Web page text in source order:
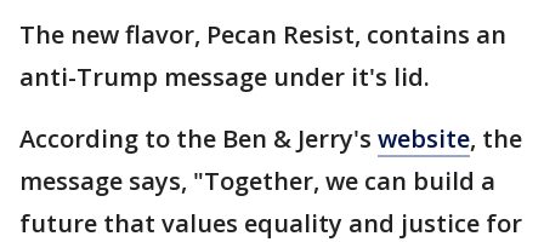
The new flavor, Pecan Resist, contains an
anti-Trump message under it's lid.
According to the Ben & Jerry's website, the
message says, "Together, we can build a
future that values equality and justice for